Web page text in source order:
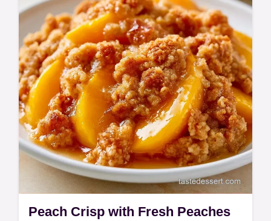
a budget swap table for ingredients.
Peach Crisp with Fresh Peaches